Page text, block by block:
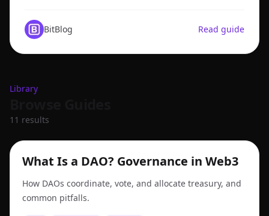
BitBlog Read guide
Library
11 results
dao
What Is a DAO? Governance in Web3
How DAOs coordinate, vote, and allocate treasury, and
common pitfalls.